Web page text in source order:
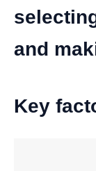
and
Key